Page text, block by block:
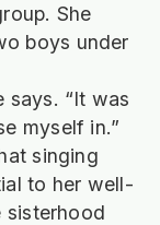
She
boys under
says. “It was
myself in.”
singing
to her well-
sisterhood